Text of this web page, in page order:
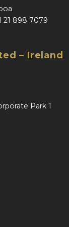
21 898 7079
– Ireland
Park 1